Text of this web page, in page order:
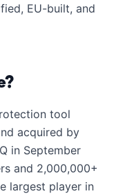
EU-built, and
tool
acquired by
in September
and 2,000,000+
largest player in